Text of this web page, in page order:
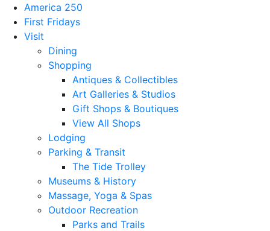
America 250
First Fridays
Visit
Dining
Shopping
Antiques & Collectibles
Art Galleries & Studios
Gift Shops & Boutiques
View All Shops
Lodging
Parking & Transit
The Tide Trolley
Museums & History
Massage, Yoga & Spas
Outdoor Recreation
Parks and Trails